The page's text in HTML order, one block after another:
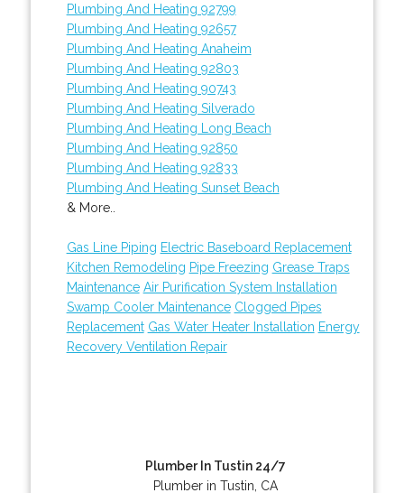
Plumbing And Heating 92799
Plumbing And Heating 92657
Plumbing And Heating Anaheim
Plumbing And Heating 92803
Plumbing And Heating 90743
Plumbing And Heating Silverado
Plumbing And Heating Long Beach
Plumbing And Heating 92850
Plumbing And Heating 92833
Plumbing And Heating Sunset Beach
& More..
Gas Line Piping Electric Baseboard Replacement
Kitchen Remodeling Pipe Freezing Grease Traps
Maintenance Air Purification System Installation
Swamp Cooler Maintenance Clogged Pipes
Replacement Gas Water Heater Installation Energy
Recovery Ventilation Repair
Plumber In Tustin 24/7
Plumber in Tustin, CA